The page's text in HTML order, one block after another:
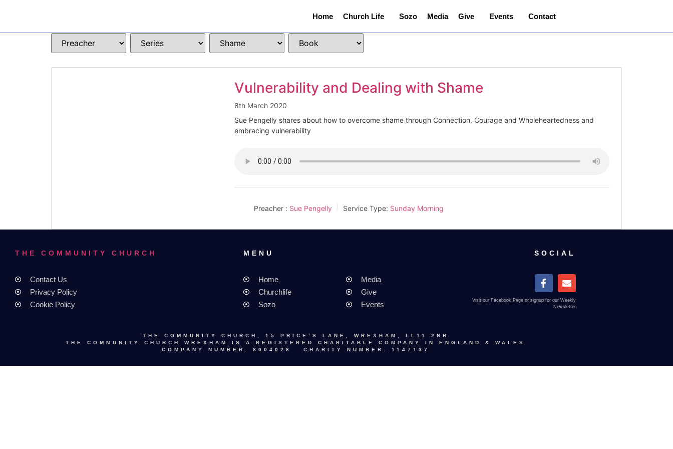
Home Church Life Sozo Media Give Events Contact
Vulnerability and Dealing with Shame
8th March 2020
Sue Pengelly shares about how to overcome shame through Connection, Courage and Wholeheartedness and
embracing vulnerability
Preacher : Sue Pengelly Service Type: Sunday Morning
THE COMMUNITY CHURCH
Contact Us
Privacy Policy
Cookie Policy
MENU
Home
Churchlife
Sozo
Media
Give
Events
SOCIAL
Visit our Facebook Page or signup for our Weekly
Newsletter
THE COMMUNITY CHURCH, 15 PRICE’S LANE, WREXHAM, LL11 2NB
THE COMMUNITY CHURCH WREXHAM IS A REGISTERED CHARITABLE COMPANY IN ENGLAND & WALES
COMPANY NUMBER: 8004028 CHARITY NUMBER: 1147137